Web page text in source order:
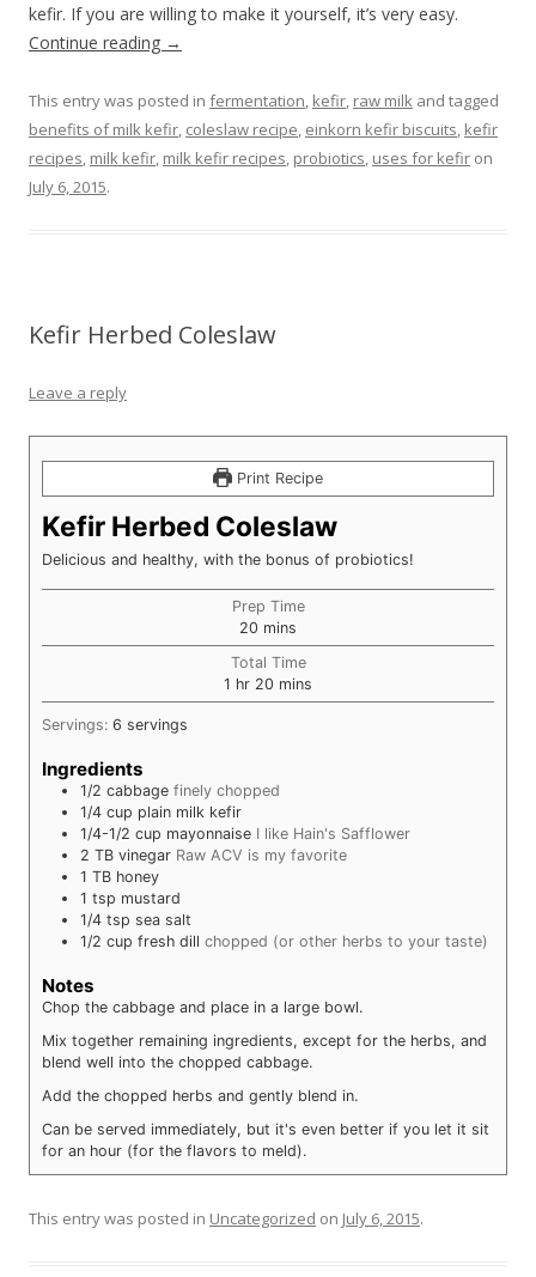
kefir. If you are willing to make it yourself, it’s very easy.
Continue reading →
This entry was posted in fermentation kefir raw milk and tagged
benefits of milk kefir coleslaw recipe einkorn kefir biscuits kefir
recipes milk kefir milk kefir recipes probiotics uses for kefir on
July 6, 2015.
Kefir Herbed Coleslaw
Leave a reply
Print Recipe
Kefir Herbed Coleslaw
Delicious and healthy, with the bonus of probiotics!
Prep Time
20 minutes
mins
Total Time
1 hour
hr 20 minutes
mins
Servings: 6 servings
Ingredients
1/2 cabbage finely chopped
1/4 cup plain milk kefir
1/4-1/2 cup mayonnaise I like Hain's Safflower
2 TB vinegar Raw ACV is my favorite
1 TB honey
1 tsp mustard
1/4 tsp sea salt
1/2 cup fresh dill chopped (or other herbs to your taste)
Notes
Chop the cabbage and place in a large bowl.
Mix together remaining ingredients, except for the herbs, and
blend well into the chopped cabbage.
Add the chopped herbs and gently blend in.
Can be served immediately, but it's even better if you let it sit
for an hour (for the flavors to meld).
This entry was posted in Uncategorized on July 6, 2015.